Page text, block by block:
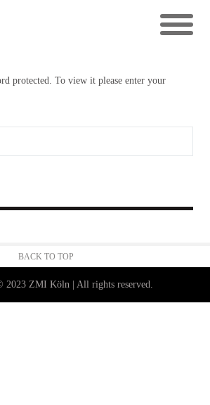
protected. To view it please enter your
BACK TO TOP
2023 ZMI Köln | All rights reserved.